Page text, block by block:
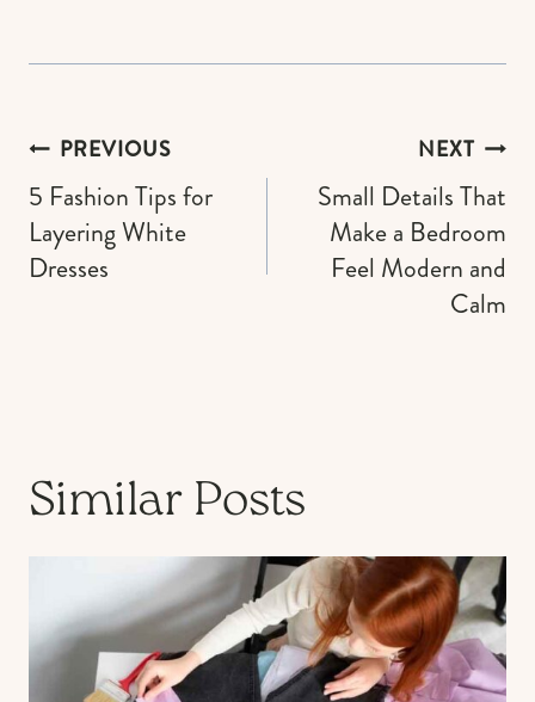
Post
navigation
PREVIOUS
5 Fashion Tips for
Layering White
Dresses
NEXT
Small Details That
Make a Bedroom
Feel Modern and
Calm
Similar Posts